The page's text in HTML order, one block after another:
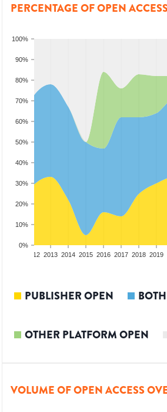
PERCENTAGE OF OPEN
0%
10%
20%
30%
40%
50%
60%
70%
80%
90%
100%
2012 2013 2014 2015 2016 2017 2018 2019
PUBLISHER OPEN BOTH
OTHER PLATFORM OPEN
VOLUME OF OPEN ACCESS